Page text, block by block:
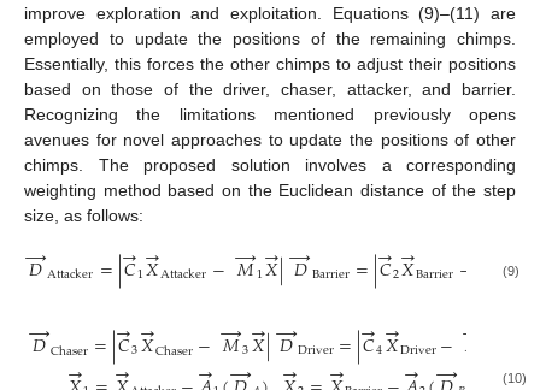
improve exploration and exploitation. Equations (9)–(11) are
employed to update the positions of the remaining chimps.
Essentially, this forces the other chimps to adjust their positions
based on those of the driver, chaser, attacker, and barrier.
Recognizing the limitations mentioned previously opens
avenues for novel approaches to update the positions of other
chimps. The proposed solution involves a corresponding
weighting method based on the Euclidean distance of the step
size, as follows:
𝐷
→Attacker=|𝐶
→1𝑋
→Attacker−𝑀
→1𝑋
→|𝐷
→Barrier=|𝐶
→2𝑋
→Barrier− →2𝑋
→
(9)
𝐷
→Chaser=|𝐶
→3𝑋
→Chaser−𝑀
→3𝑋
→|𝐷
→Driver=|𝐶
→4𝑋
→Driver−𝑀
→
→ → → → → → → → (10)